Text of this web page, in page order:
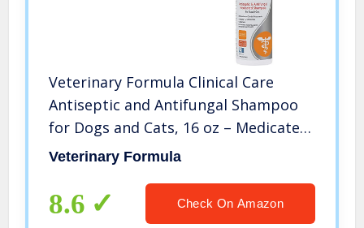
Veterinary Formula Clinical Care
Antiseptic and Antifungal Shampoo
for Dogs and Cats, 16 oz – Medicated
Shampoo to Relieve, Heal and Soothe
White (FG01320)
Veterinary Formula
8.6 Check On Amazon